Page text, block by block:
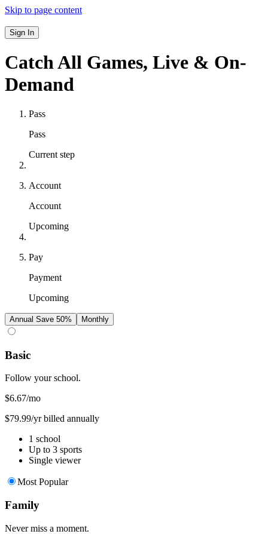
Skip to page content
Sign In
Catch All Games, Live & On-
Demand
Pass
Pass
Current step
Account
Account
Upcoming
Pay
Payment
Upcoming
Annual Save 50% Monthly
Basic
Follow your school.
$6.67/mo
$79.99/yr billed annually
1 school
Up to 3 sports
Single viewer
Most Popular
Family
Never miss a moment.